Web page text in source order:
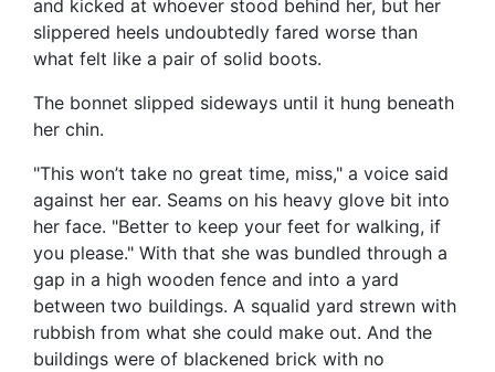
and kicked at whoever stood behind her, but her
slippered heels undoubtedly fared worse than
what felt like a pair of solid boots.
The bonnet slipped sideways until it hung beneath
her chin.
"This won’t take no great time, miss," a voice said
against her ear. Seams on his heavy glove bit into
her face. "Better to keep your feet for walking, if
you please." With that she was bundled through a
gap in a high wooden fence and into a yard
between two buildings. A squalid yard strewn with
rubbish from what she could make out. And the
buildings were of blackened brick with no